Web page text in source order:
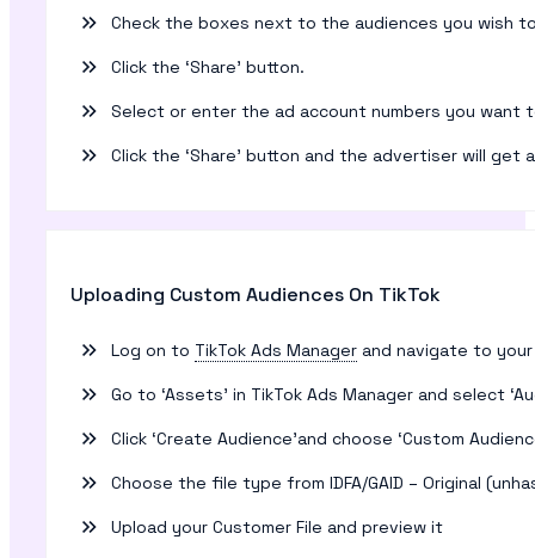
Check the boxes next to the audiences you wish
Click the ‘Share’ button.
Select or enter the ad account numbers you want
Click the ‘Share’ button and the advertiser will
Uploading Custom Audiences On TikTok
Log on to TikTok Ads Manager and navigate to
Go to ‘Assets’ in TikTok Ads Manager and select
Click ‘Create Audience’and choose ‘Custom
Choose the file type from IDFA/GAID – Original
Upload your Customer File and preview it